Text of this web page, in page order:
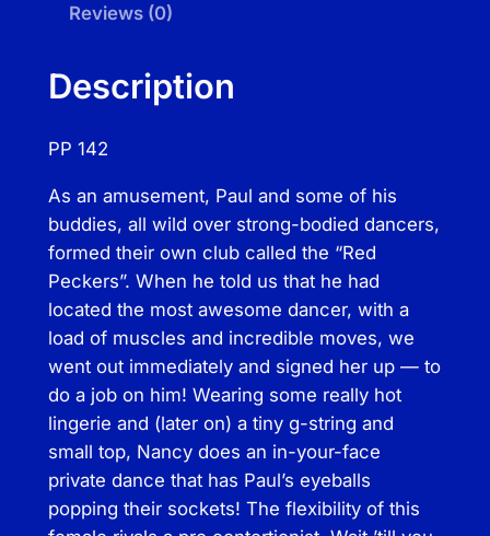
d
–
p
a
r
t
m
e
n
t
H
o
u
s
Reviews (0)
Description
PP 142
As an amusement, Paul and some of his
buddies, all wild over strong-bodied dancers,
formed their own club called the “Red
Peckers”. When he told us that he had
located the most awesome dancer, with a
load of muscles and incredible moves, we
went out immediately and signed her up — to
do a job on him! Wearing some really hot
lingerie and (later on) a tiny g-string and
small top, Nancy does an in-your-face
private dance that has Paul’s eyeballs
popping their sockets! The flexibility of this